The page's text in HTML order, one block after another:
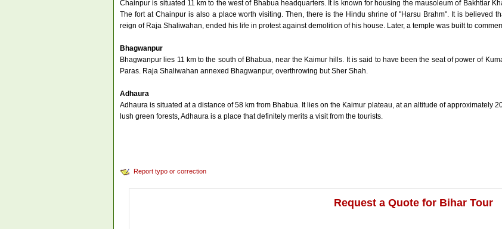
Chainpur is situated 11 km to the west of Bhabua headquarters. It is known for housing the mausoleum of Bakhtiar
The fort at Chainpur is also a place worth visiting. Then, there is the Hindu shrine of "Harsu Brahm". It is believed
reign of Raja Shaliwahan, ended his life in protest against demolition of his house. Later, a temple was built to
Bhagwanpur
Bhagwanpur lies 11 km to the south of Bhabua, near the Kaimur hills. It is said to have been the seat of power of
Paras. Raja Shaliwahan annexed Bhagwanpur, overthrowing but Sher Shah.
Adhaura
Adhaura is situated at a distance of 58 km from Bhabua. It lies on the Kaimur plateau, at an altitude of approximately
lush green forests, Adhaura is a place that definitely merits a visit from the tourists.
Report typo or correction
Request a Quote for Bihar Tour